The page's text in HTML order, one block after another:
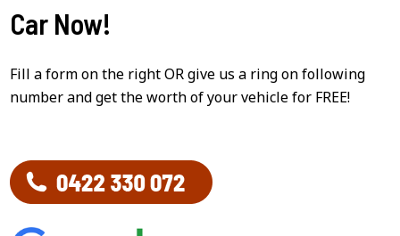
Car Now!
Fill a form on the right OR give us a ring on following
number and get the worth of your vehicle for FREE!